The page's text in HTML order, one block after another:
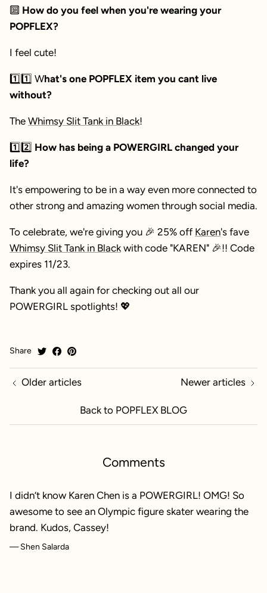
🔟 How do you feel when you're wearing your
POPFLEX?
I feel cute!
1️⃣ 1️⃣ What's one POPFLEX item you cant live
without?
The Whimsy Slit Tank in Black!
1️⃣2️⃣ How has being a POWERGIRL changed your
life?
It's empowering to be in a way even more connected to
other strong and amazing women through social media.
To celebrate, we're giving you 🎉 25% off Karen's fave
Whimsy Slit Tank in Black with code "KAREN" 🎉!! Code
expires 11/23.
Thank you all again for checking out all our
POWERGIRL spotlights! 💖
Share
Older articles
Back to POPFLEX BLOG
Newer articles
Comments
I didn’t know Karen Chen is a POWERGIRL! OMG! So
awesome to see an Olympic figure skater wearing the
brand. Kudos, Cassey!
— Shen Salarda